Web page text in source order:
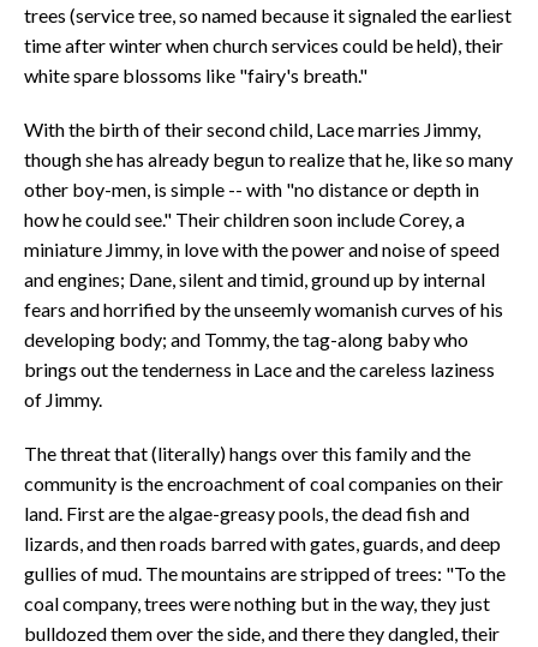
trees (service tree, so named because it signaled the earliest
time after winter when church services could be held), their
white spare blossoms like "fairy's breath."
With the birth of their second child, Lace marries Jimmy,
though she has already begun to realize that he, like so many
other boy-men, is simple -- with "no distance or depth in
how he could see." Their children soon include Corey, a
miniature Jimmy, in love with the power and noise of speed
and engines; Dane, silent and timid, ground up by internal
fears and horrified by the unseemly womanish curves of his
developing body; and Tommy, the tag-along baby who
brings out the tenderness in Lace and the careless laziness
of Jimmy.
The threat that (literally) hangs over this family and the
community is the encroachment of coal companies on their
land. First are the algae-greasy pools, the dead fish and
lizards, and then roads barred with gates, guards, and deep
gullies of mud. The mountains are stripped of trees: "To the
coal company, trees were nothing but in the way, they just
bulldozed them over the side, and there they dangled, their